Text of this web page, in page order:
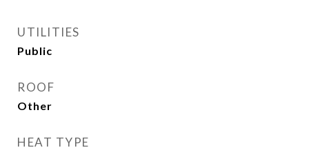
UTILITIES
Public
ROOF
Other
HEAT TYPE